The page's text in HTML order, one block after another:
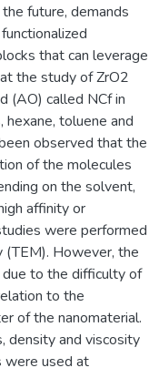
future, demands
that can leverage
the study of ZrO2
(AO) called NCf in
toluene and
observed that the
of the molecules
on the solvent,
affinity or
were performed
(TEM). However, the
to the difficulty of
to the
of the nanomaterial.
density and viscosity
were used at